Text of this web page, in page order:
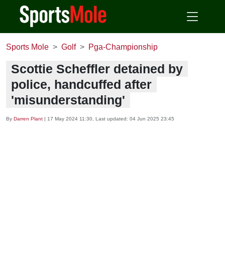
Sports Mole Golf Pga-Championship
Scottie Scheffler detained by
police, handcuffed after
'misunderstanding'
By Darren Plant | 17 May 2024 11:30 , Last updated: 04 Jun 2025 23:45